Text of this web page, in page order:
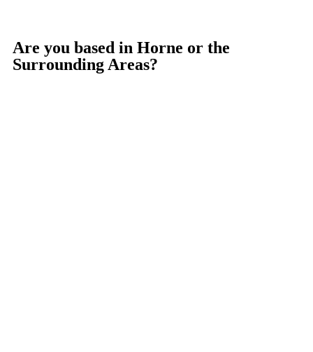
Are you based in Horne or the
Surrounding Areas?